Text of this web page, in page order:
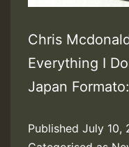
Chris
Everything I
Japan
Published July 10,